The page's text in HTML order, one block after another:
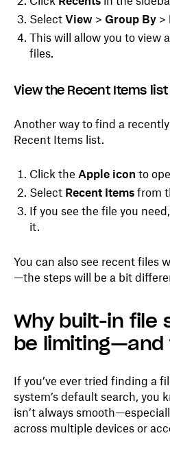
SelectView > Group By >
This will allow you to view
files.
View the Recent Items list
Another way to find a
Recent Items list.
Click theApple icon to
Select Recent Items from
If you see the file you
it.
You can also see recent files
—the steps will be a bit
Why built-in file
be limiting—and
If you’ve ever tried finding a
system’s default search, you
isn’t always
across multiple devices or